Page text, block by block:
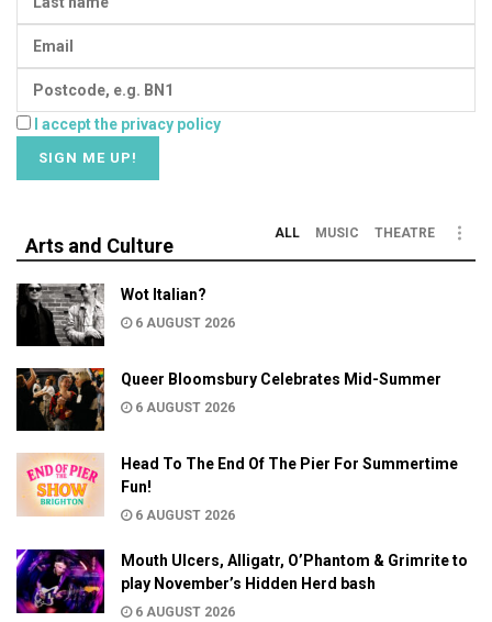
I accept the privacy policy
Arts and Culture
ALL MUSIC THEATRE
Wot Italian?
6 AUGUST 2026
Queer Bloomsbury Celebrates Mid-Summer
6 AUGUST 2026
Head To The End Of The Pier For Summertime
Fun!
6 AUGUST 2026
Mouth Ulcers, Alligatr, O’Phantom & Grimrite to
play November’s Hidden Herd bash
6 AUGUST 2026